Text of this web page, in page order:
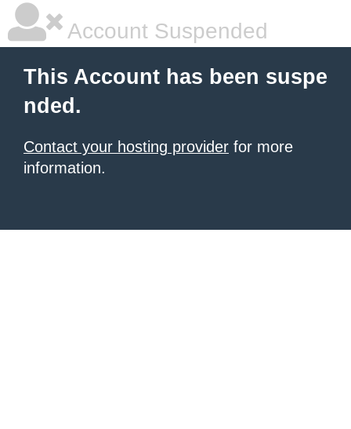
Account Suspended
This Account has been suspe
nded.
Contact your hosting provider for more
information.